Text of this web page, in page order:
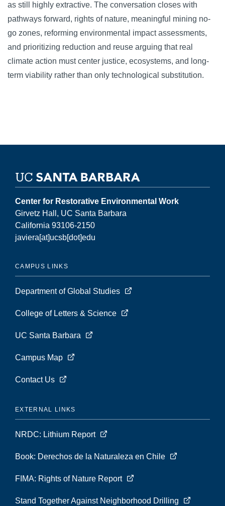
as still highly extractive. The conversation closes with
pathways forward, rights of nature, meaningful mining no-
go zones, reforming environmental impact assessments,
and prioritizing reduction and reuse arguing that real
climate action must center justice, ecosystems, and long-
term viability rather than only technological substitution.
Center for Restorative Environmental Work
Girvetz Hall, UC Santa Barbara
California 93106-2150
javiera[at]ucsb[dot]edu
CAMPUS LINKS
Department of Global Studies
College of Letters & Science
UC Santa Barbara
Campus Map
Contact Us
EXTERNAL LINKS
NRDC: Lithium Report
Book: Derechos de la Naturaleza en Chile
FIMA: Rights of Nature Report
Stand Together Against Neighborhood Drilling